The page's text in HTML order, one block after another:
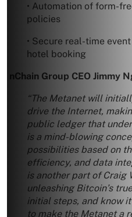
• Automation of form-
policies
• Secure real-time
hotel booking
nChain Group CEO Jimmy
“The Metanet will
drive the Internet,
public ledger that
is a mind-blowing
possibilities based on
efficiency, and data
is another part of Craig
unleashing Bitcoin’s
initial steps, and know
to make the Metanet a